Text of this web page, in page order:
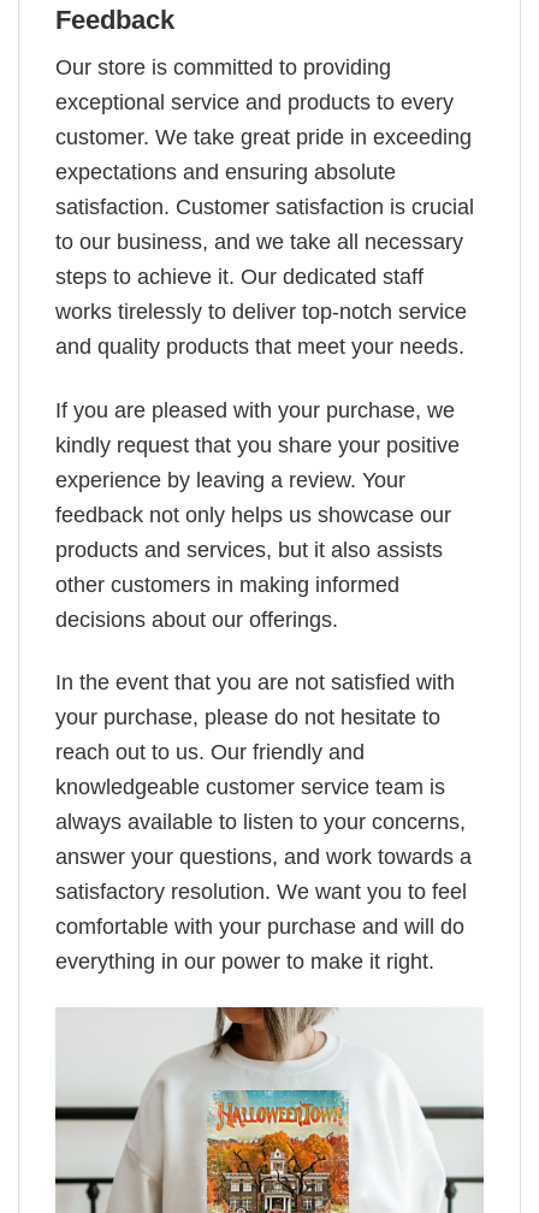
Feedback
Our store is committed to providing
exceptional service and products to every
customer. We take great pride in exceeding
expectations and ensuring absolute
satisfaction. Customer satisfaction is crucial
to our business, and we take all necessary
steps to achieve it. Our dedicated staff
works tirelessly to deliver top-notch service
and quality products that meet your needs.
If you are pleased with your purchase, we
kindly request that you share your positive
experience by leaving a review. Your
feedback not only helps us showcase our
products and services, but it also assists
other customers in making informed
decisions about our offerings.
In the event that you are not satisfied with
your purchase, please do not hesitate to
reach out to us. Our friendly and
knowledgeable customer service team is
always available to listen to your concerns,
answer your questions, and work towards a
satisfactory resolution. We want you to feel
comfortable with your purchase and will do
everything in our power to make it right.